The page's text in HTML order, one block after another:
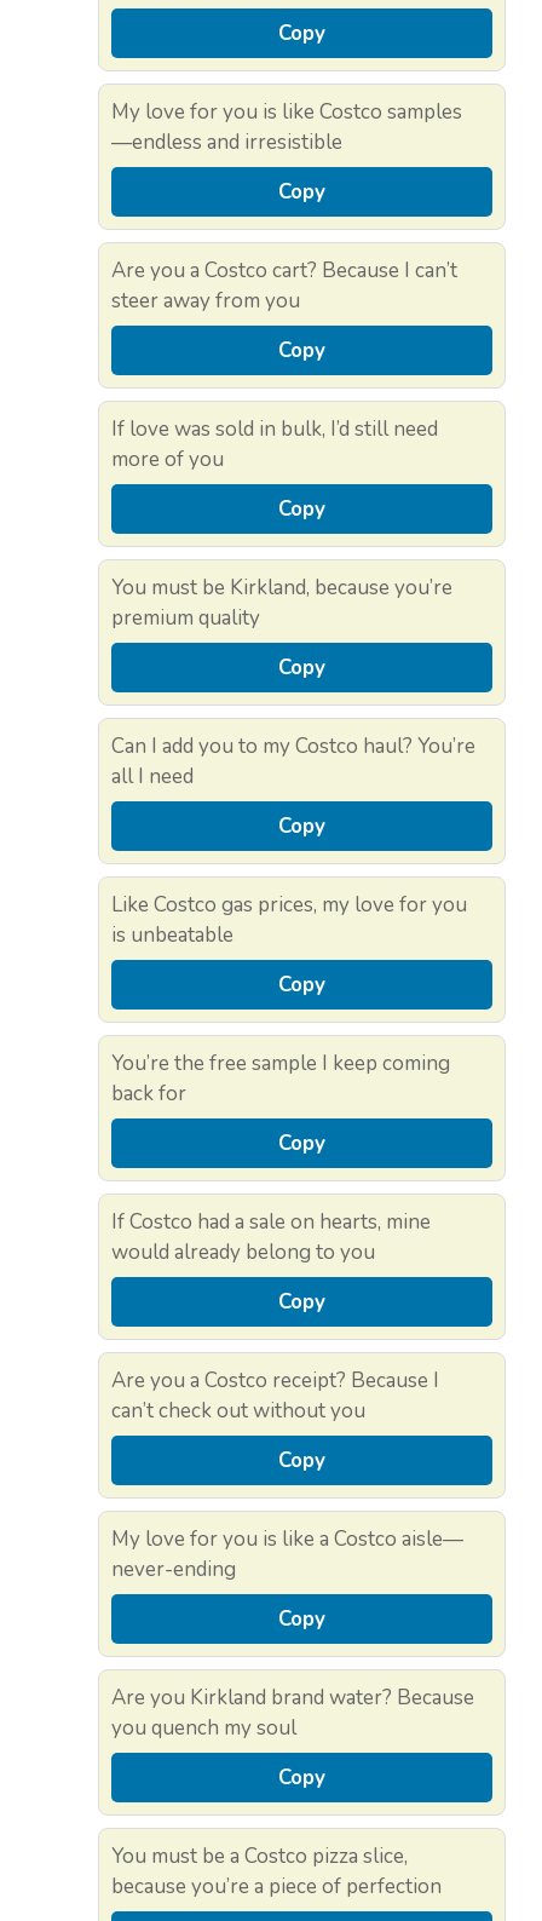
Copy
My love for you is like Costco samples
—endless and irresistible
Copy
Are you a Costco cart? Because I can’t
steer away from you
Copy
If love was sold in bulk, I’d still need
more of you
Copy
You must be Kirkland, because you’re
premium quality
Copy
Can I add you to my Costco haul? You’re
all I need
Copy
Like Costco gas prices, my love for you
is unbeatable
Copy
You’re the free sample I keep coming
back for
Copy
If Costco had a sale on hearts, mine
would already belong to you
Copy
Are you a Costco receipt? Because I
can’t check out without you
Copy
My love for you is like a Costco aisle—
never-ending
Copy
Are you Kirkland brand water? Because
you quench my soul
Copy
You must be a Costco pizza slice,
because you’re a piece of perfection